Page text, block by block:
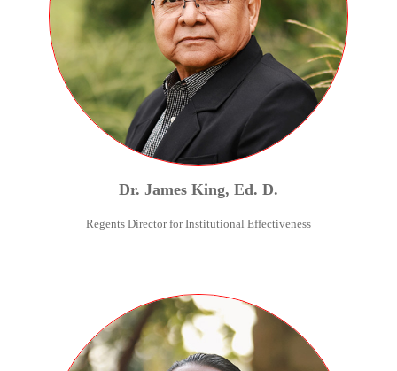
Dr. James King, Ed. D.
Regents Director for Institutional Effectiveness